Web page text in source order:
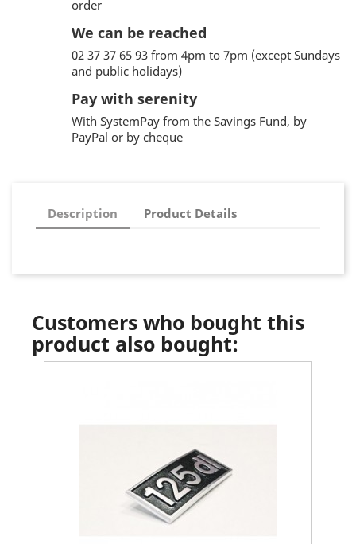
order
We can be reached
02 37 37 65 93 from 4pm to 7pm (except Sundays
and public holidays)
Pay with serenity
With SystemPay from the Savings Fund, by
PayPal or by cheque
Description Product Details
Customers who bought this
product also bought: